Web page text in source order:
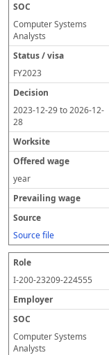
Computer Systems
Analysts
FY2023
2023-12-29to2026-12-
28
year
Source file
I-200-23209-224555
Computer Systems
Analysts